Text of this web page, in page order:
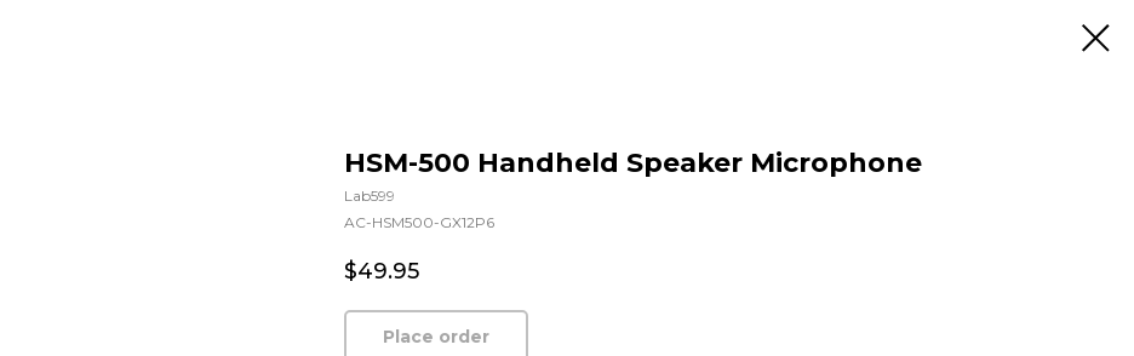
HSM-500 Handheld Speaker Microphone
Lab599
AC-HSM500-GX12P6
$49.95
Place order